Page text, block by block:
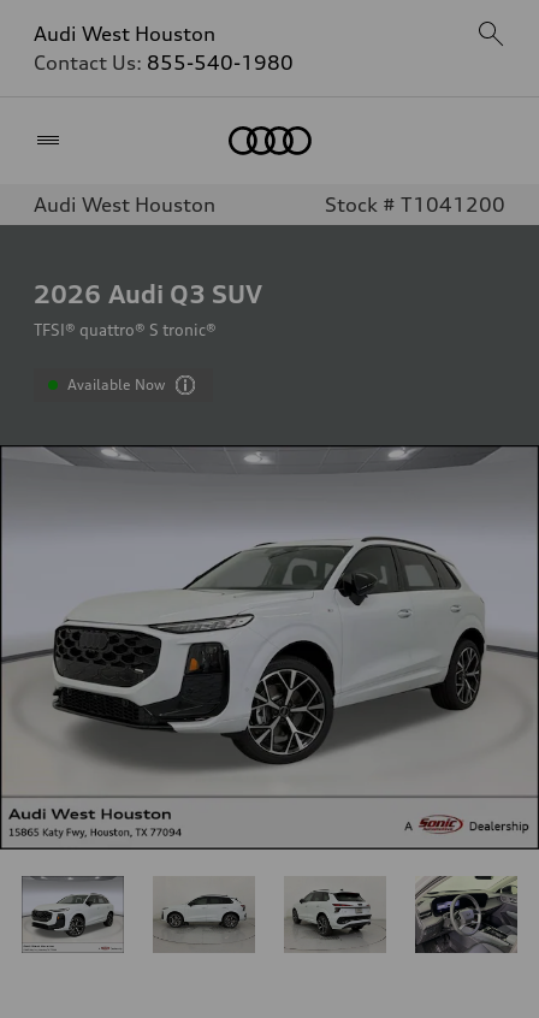
Audi West Houston
Contact Us: 855-540-1980
Audi West Houston Stock # T1041200
2026 Audi Q3 SUV
TFSI® quattro® S tronic®
Available Now